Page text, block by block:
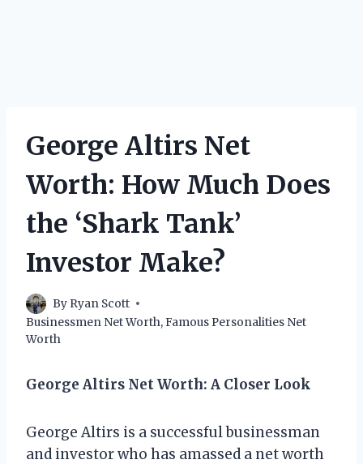
George Altirs Net
Worth: How Much Does
the ‘Shark Tank’
Investor Make?
By Ryan Scott
Businessmen Net Worth,Famous Personalities Net
Worth
George Altirs Net Worth: A Closer Look
George Altirs is a successful businessman
and investor who has amassed a net worth